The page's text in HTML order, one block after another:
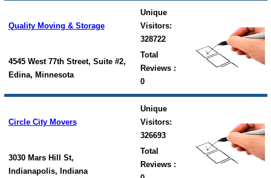
Quality Moving & Storage
Unique
Visitors:
328722
4545 West 77th Street, Suite #2,
Edina, Minnesota
Total
Reviews :
0
Circle City Movers
Unique
Visitors:
326693
3030 Mars Hill St,
Indianapolis, Indiana
Total
Reviews :